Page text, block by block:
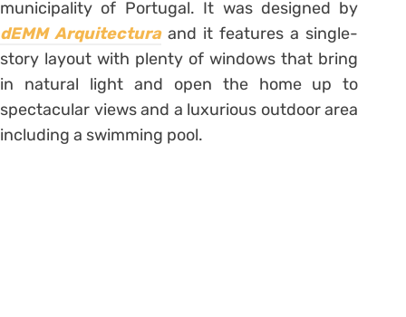
municipality of Portugal. It was designed by
dEMM Arquitecturaand it features a single-
story layout with plenty of windows that bring
in natural light and open the home up to
spectacular views and a luxurious outdoor area
including a swimming pool.